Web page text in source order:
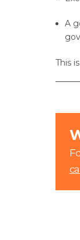
A
This